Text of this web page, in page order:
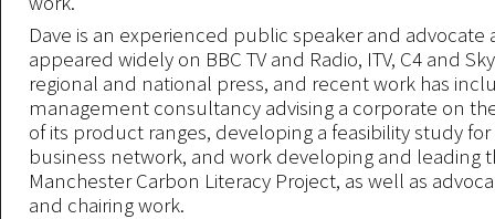
Dave is an experienced public speaker and advocate
appeared widely on BBC TV and Radio, ITV, C4 and
regional and national press, and recent work has
management consultancy advising a corporate on
of its product ranges, developing a feasibility study
business network, and work developing and leading
Manchester Carbon Literacy Project, as well as
and chairing work.